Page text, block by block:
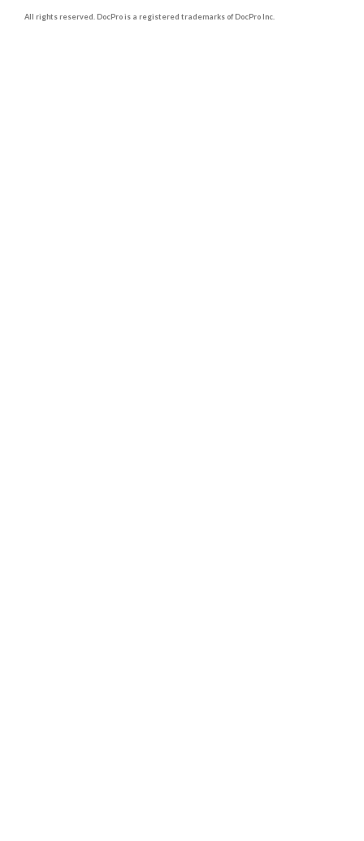
All rights reserved. DocPro is a registered trademarks of DocPro Inc.